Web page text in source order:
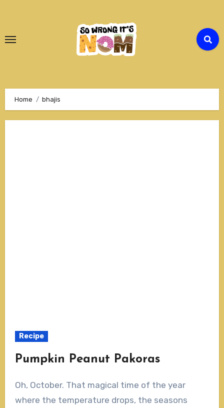
Content
Home bhajis
Recipe
Pumpkin Peanut Pakoras
Oh, October. That magical time of the year
where the temperature drops, the seasons